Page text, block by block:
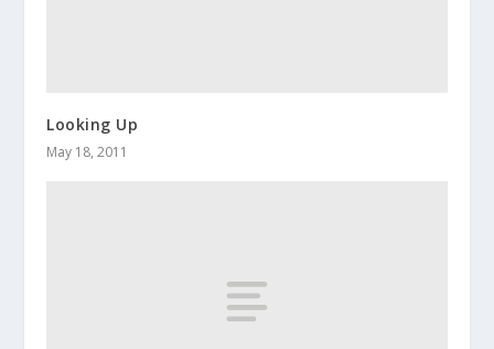
Looking Up
May 18, 2011